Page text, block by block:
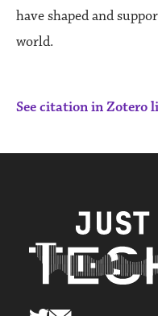
have shaped and
world.
See citation in Zotero